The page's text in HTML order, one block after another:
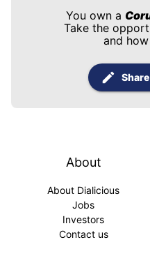
You own a
Take the
and
About
About Dialicious
Jobs
Investors
Contact us